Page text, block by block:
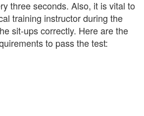
three seconds. Also, it is vital to
training instructor during the
sit-ups correctly. Here are the
to pass the test: